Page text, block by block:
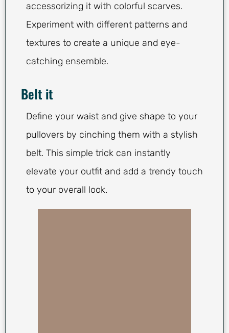
accessorizing it with colorful scarves.
Experiment with different patterns and
textures to create a unique and eye-
catching ensemble.
Belt it
Define your waist and give shape to your
pullovers by cinching them with a stylish
belt. This simple trick can instantly
elevate your outfit and add a trendy touch
to your overall look.